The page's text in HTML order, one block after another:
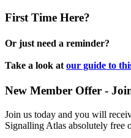
First Time Here?
Or just need a reminder?
Take a look at our guide to
New Member Offer -
Join us today and you will
Signalling Atlas absolutely free